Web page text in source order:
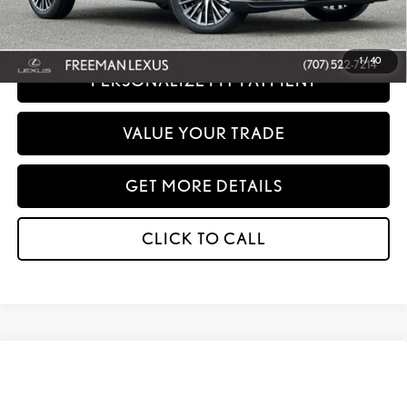
1/40
any dealer document processing charges or electronic filing charge and any
emissions testing charge.
PERSONALIZE MY PAYMENT
VALUE YOUR TRADE
GET MORE DETAILS
CLICK TO CALL